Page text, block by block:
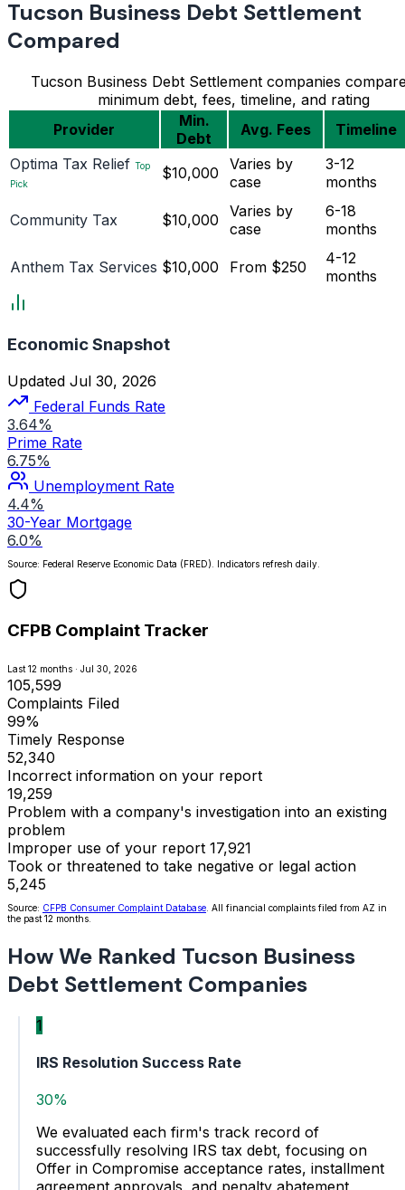
Tucson Business Debt Settlement
Compared
Tucson Business Debt Settlement companies
minimum debt, fees, timeline, and rating
Provider
Min.
Debt
Avg. Fees
Timeline
Optima Tax Relief Top
Pick
$10,000
Varies by
case
3-12
months
Community Tax $10,000
Varies by
case
6-18
months
Anthem Tax Services $10,000 From $250
4-12
months
Economic Snapshot
Updated Jul 30, 2026
Federal Funds Rate
3.64%
Prime Rate
6.75%
Unemployment Rate
4.4%
30-Year Mortgage
6.0%
Source: Federal Reserve Economic Data (FRED). Indicators refresh daily.
CFPB Complaint Tracker
Last 12 months · Jul 30, 2026
105,599
Complaints Filed
99%
Timely Response
52,340
Incorrect information on your report
19,259
Problem with a company's investigation into an existing
problem
Improper use of your report 17,921
Took or threatened to take negative or legal action
5,245
Source: CFPB Consumer Complaint Database . All financial complaints filed from AZ in
the past 12 months.
How We Ranked Tucson Business
Debt Settlement Companies
1
IRS Resolution Success Rate
30%
We evaluated each firm's track record of
successfully resolving IRS tax debt, focusing on
Offer in Compromise acceptance rates, installment